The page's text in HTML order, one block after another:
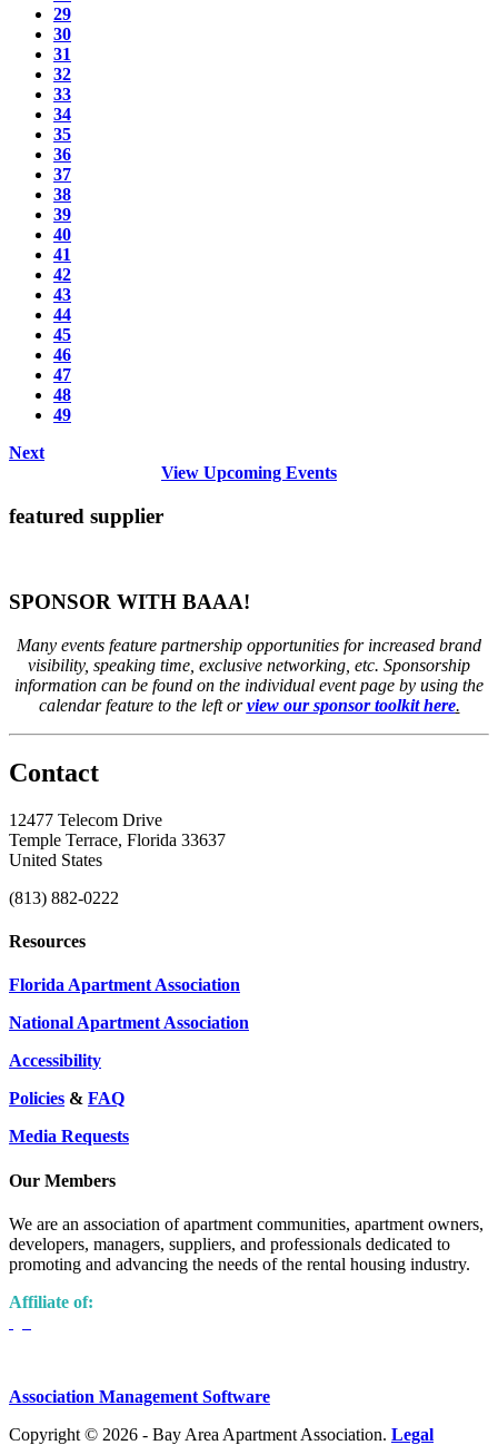
29
30
31
32
33
34
35
36
37
38
39
40
41
42
43
44
45
46
47
48
49
Next
View Upcoming Events
featured supplier
SPONSOR WITH BAAA!
Many events feature partnership opportunities for increased brand
visibility, speaking time, exclusive networking, etc. Sponsorship
information can be found on the individual event page by using the
calendar feature to the left orview our sponsor toolkit here.
Contact
12477 Telecom Drive
Temple Terrace, Florida 33637
United States
(813) 882-0222
Resources
Florida Apartment Association
National Apartment Association
Accessibility
Policies & FAQ
Media Requests
Our Members
We are an association of apartment communities, apartment owners,
developers, managers, suppliers, and professionals dedicated to
promoting and advancing the needs of the rental housing industry.
Affiliate of:
Association Management Software
Copyright © 2026 - Bay Area Apartment Association. Legal